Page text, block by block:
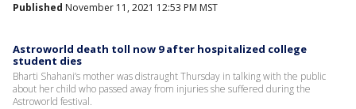
Published November 11, 2021 12:53 PM MST
Astroworld death toll now 9 after hospitalized college
student dies
Bharti Shahani’s mother was distraught Thursday in talking with the public
about her child who passed away from injuries she suffered during the
Astroworld festival.